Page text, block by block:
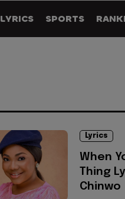
LYRICS SPORTS
Lyrics
When
Thing
Chinwo